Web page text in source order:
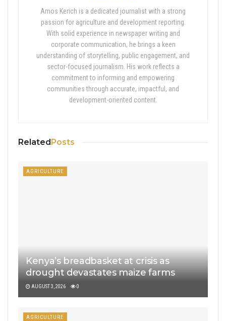
Amos Kerich is a dedicated journalist with a strong
passion for agriculture and development reporting.
With solid experience in newspaper writing and
corporate communication, he brings a keen
understanding of storytelling, public engagement, and
sector-focused journalism. His work reflects a
commitment to informing and empowering
communities through accurate, impactful, and
development-oriented content.
RelatedPosts
AGRICULTURE
Kenya’s breadbasket at crisis as
drought devastates maize farms
AUGUST 3, 2026 0
AGRICULTURE